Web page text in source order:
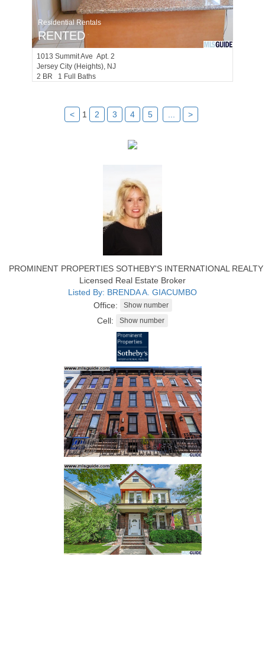
Residential Rentals
RENTED
1013 Summit Ave Apt. 2
Jersey City (heights), NJ
2 BR 1 Full Baths
< 1 2 3 4 5 >
PROMINENT PROPERTIES SOTHEBY'S INTERNATIONAL REALTY
Licensed Real Estate Broker
Listed By: BRENDA A. GIACUMBO
Office:
Cell: